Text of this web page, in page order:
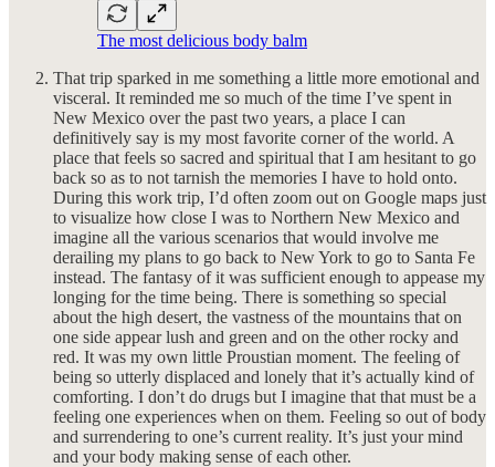
The most delicious body balm
That trip sparked in me something a little more emotional and
visceral. It reminded me so much of the time I’ve spent in
New Mexico over the past two years, a place I can
definitively say is my most favorite corner of the world. A
place that feels so sacred and spiritual that I am hesitant to go
back so as to not tarnish the memories I have to hold onto.
During this work trip, I’d often zoom out on Google maps just
to visualize how close I was to Northern New Mexico and
imagine all the various scenarios that would involve me
derailing my plans to go back to New York to go to Santa Fe
instead. The fantasy of it was sufficient enough to appease my
longing for the time being. There is something so special
about the high desert, the vastness of the mountains that on
one side appear lush and green and on the other rocky and
red. It was my own little Proustian moment. The feeling of
being so utterly displaced and lonely that it’s actually kind of
comforting. I don’t do drugs but I imagine that that must be a
feeling one experiences when on them. Feeling so out of body
and surrendering to one’s current reality. It’s just your mind
and your body making sense of each other.